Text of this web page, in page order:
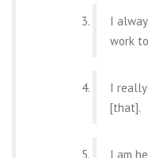
I
work
I really
[that].
I am